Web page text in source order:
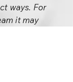
ways. For
it may